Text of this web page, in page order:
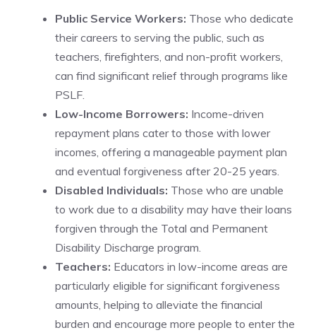
Public Service Workers: Those who dedicate
their careers to serving the public, such as
teachers, firefighters, and non-profit workers,
can find significant relief through programs like
PSLF.
Low-Income Borrowers: Income-driven
repayment plans cater to those with lower
incomes, offering a manageable payment plan
and eventual forgiveness after 20-25 years.
Disabled Individuals: Those who are unable
to work due to a disability may have their loans
forgiven through the Total and Permanent
Disability Discharge program.
Teachers: Educators in low-income areas are
particularly eligible for significant forgiveness
amounts, helping to alleviate the financial
burden and encourage more people to enter the